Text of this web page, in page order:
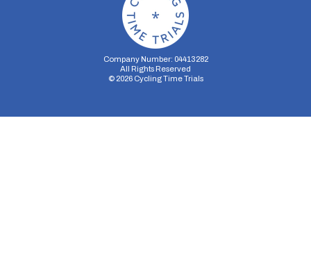
Company Number: 04413282
All Rights Reserved
© 2026Cycling Time Trials